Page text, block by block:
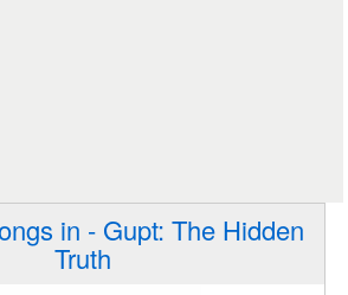
in - Gupt: The Hidden
Truth